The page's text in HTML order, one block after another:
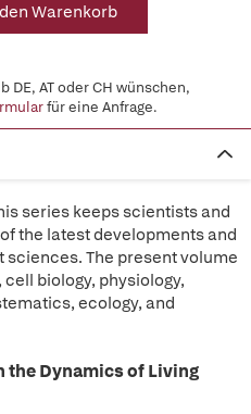
Warenkorb
DE, AT oder CH wünschen,
für eine Anfrage.
series keeps scientists and
the latest developments and
The present volume
biology, physiology,
ecology, and
the Dynamics of Living